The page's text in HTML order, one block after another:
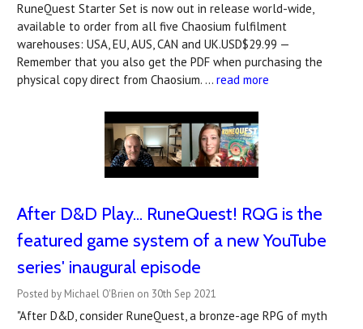
RuneQuest Starter Set is now out in release world-wide,
available to order from all five Chaosium fulfilment
warehouses: USA, EU, AUS, CAN and UK.USD$29.99 —
Remember that you also get the PDF when purchasing the
physical copy direct from Chaosium. … read more
After D&D Play... RuneQuest! RQG is the
featured game system of a new YouTube
series' inaugural episode
Posted by Michael O'Brien on 30th Sep 2021
"After D&D, consider RuneQuest, a bronze-age RPG of myth